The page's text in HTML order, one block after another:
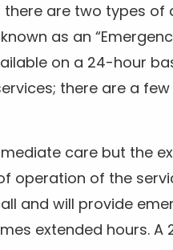
are two types
as an
on a 24-hour
there are a
care but the
operation of the
and will provide
extended hours. A